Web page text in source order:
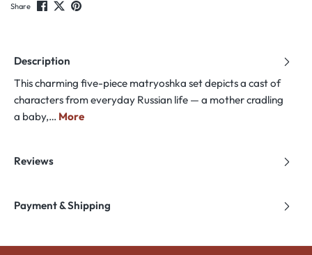
Share
Description
This charming five-piece matryoshka set depicts a cast of
characters from everyday Russian life — a mother cradling
a baby,… More
Reviews
Payment & Shipping